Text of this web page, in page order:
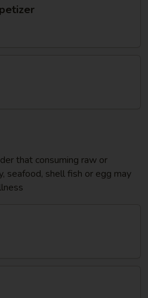
that consuming raw or
seafood, shell fish or egg may